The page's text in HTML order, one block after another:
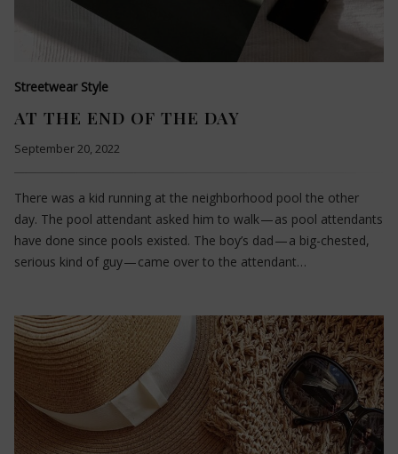
Streetwear Style
AT THE END OF THE DAY
September 20, 2022
There was a kid running at the neighborhood pool the other
day. The pool attendant asked him to walk — as pool attendants
have done since pools existed. The boy’s dad — a big-chested,
serious kind of guy — came over to the attendant…